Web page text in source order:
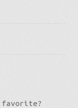
favorite?